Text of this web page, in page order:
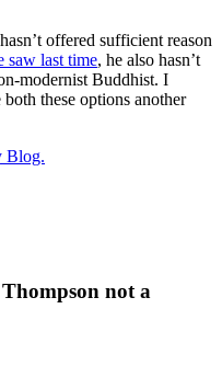
offered sufficient reason
saw last time, he also hasn’t
modernist Buddhist. I
these options another
Blog.
not a